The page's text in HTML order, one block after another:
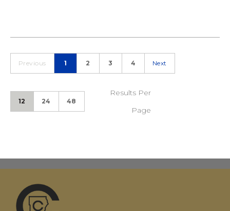
Previous 1 2 3 4 Next
12 24 48
Results Per
Page